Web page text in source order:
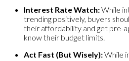
Interest Rate Watch:While
trending positively, buyers
their affordability and get pre-
know their budget limits.
Act Fast (But Wisely):While